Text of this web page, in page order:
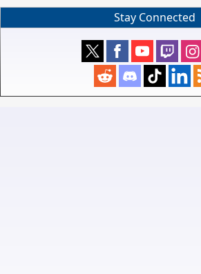
Stay Connected